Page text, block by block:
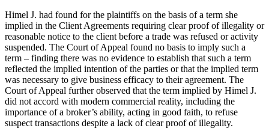
Himel J. had found for the plaintiffs on the basis of a term she
implied in the Client Agreements requiring clear proof of illegality or
reasonable notice to the client before a trade was refused or activity
suspended. The Court of Appeal found no basis to imply such a
term – finding there was no evidence to establish that such a term
reflected the implied intention of the parties or that the implied term
was necessary to give business efficacy to their agreement. The
Court of Appeal further observed that the term implied by Himel J.
did not accord with modern commercial reality, including the
importance of a broker’s ability, acting in good faith, to refuse
suspect transactions despite a lack of clear proof of illegality.